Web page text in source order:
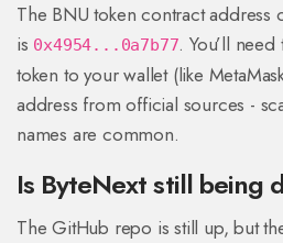
The BNU token contract address
is 0x4954...0a7b77. You’ll
token to your wallet (like
address from official sources -
names are common.
Is ByteNext still being
The GitHub repo is still up, but